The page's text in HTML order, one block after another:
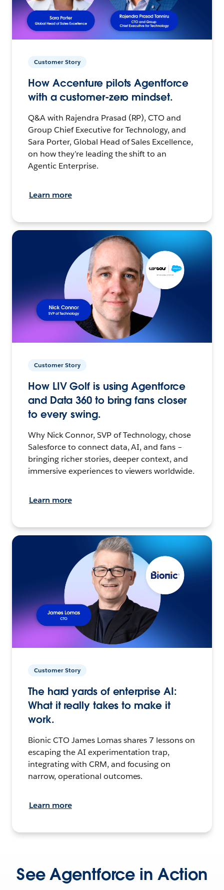
Customer Story
How Accenture pilots Agentforce
with a customer-zero mindset.
Q&A with Rajendra Prasad (RP), CTO and
Group Chief Executive for Technology, and
Sara Porter, Global Head of Sales Excellence,
on how they’re leading the shift to an
Agentic Enterprise.
Learn more
Customer Story
How LIV Golf is using Agentforce
and Data 360 to bring fans closer
to every swing.
Why Nick Connor, SVP of Technology, chose
Salesforce to connect data, AI, and fans –
bringing richer stories, deeper context, and
immersive experiences to viewers worldwide.
Learn more
Customer Story
The hard yards of enterprise AI:
What it really takes to make it
work.
Bionic CTO James Lomas shares 7 lessons on
escaping the AI experimentation trap,
integrating with CRM, and focusing on
narrow, operational outcomes.
Learn more
See Agentforce in Action